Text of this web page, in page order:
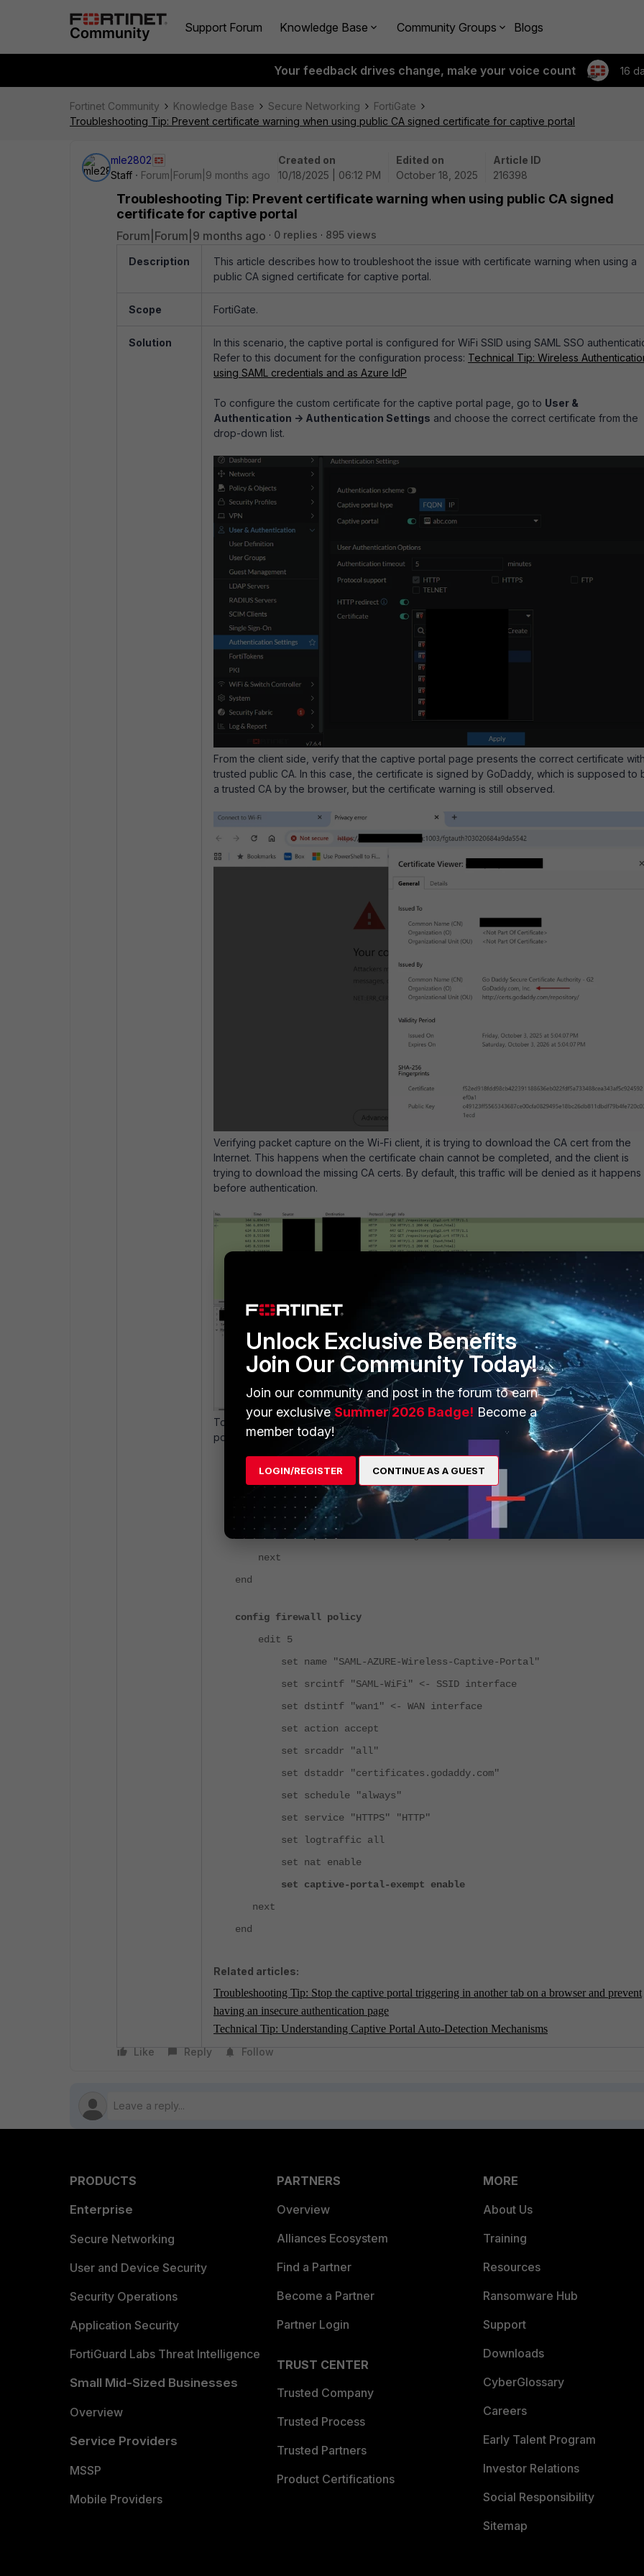
Support Forum Knowledge Base Community Groups Blogs
Your feedback drives change, make your voice count 16
Fortinet Community Knowledge Base Secure Networking
FortiGate
Troubleshooting Tip: Prevent certificate warning when using public CA signed certificate for captive portal
mle2802
Staff
Forum|Forum|9 months ago
Created on
10/18/2025 | 06:12 PM
Edited on
October 18, 2025
Article ID
216398
Troubleshooting Tip: Prevent certificate warning when using public CA signed
certificate for captive portal
Forum|Forum|9 months ago 0 replies 895 views
Description
This article describes how to troubleshoot the issue with certificate warning when using a
public CA signed certificate for captive portal.
Scope FortiGate.
Solution
In this scenario, the captive portal is configured for WiFi SSID using SAML SSO
Refer to this document for the configuration process: Technical Tip: Wireless
using SAML credentials and as Azure IdP
To configure the custom certificate for the captive portal page, go to User &
Authentication -> Authentication Settings and choose the correct certificate from the
drop-down list.
From the client side, verify that the captive portal page presents the correct certificate
trusted public CA. In this case, the certificate is signed by GoDaddy, which is supposed to
a trusted CA by the browser, but the certificate warning is still observed.
Verifying packet capture on the Wi-Fi client, it is trying to download the CA cert from the
Internet. This happens when the certificate chain cannot be completed, and the client is
trying to download the missing CA certs. By default, this traffic will be denied as it happens
before authentication.
To resolve the issue, create an exempt policy using FQDN and exempt it from the captive
portal.
config firewall address
edit "certificates.godaddy.com"
set type fqdn
set fqdn "certificates.godaddy.com"
next
end
config firewall policy
edit 5
set name "SAML-AZURE-Wireless-Captive-Portal"
set srcintf "SAML-WiFi" <- SSID interface
set dstintf "wan1" <- WAN interface
set action accept
set srcaddr "all"
set dstaddr "certificates.godaddy.com"
set schedule "always"
set service "HTTPS" "HTTP"
set logtraffic all
set nat enable
set captive-portal-exempt enable
next
end
Related articles:
Troubleshooting Tip: Stop the captive portal triggering in another tab on a browser and prevent
having an insecure authentication page
Technical Tip: Understanding Captive Portal Auto-Detection Mechanisms
Like
Reply Follow
PRODUCTS
Enterprise
Secure Networking
User and Device Security
Security Operations
Application Security
FortiGuard Labs Threat Intelligence
Small Mid-Sized Businesses
Overview
Service Providers
MSSP
Mobile Providers
PARTNERS
Overview
Alliances Ecosystem
Find a Partner
Become a Partner
Partner Login
TRUST CENTER
Trusted Company
Trusted Process
Trusted Partners
Product Certifications
MORE
About Us
Training
Resources
Ransomware Hub
Support
Downloads
CyberGlossary
Careers
Early Talent Program
Investor Relations
Social Responsibility
Sitemap
Unlock Exclusive Benefits
Join Our Community Today!
Join our community and post in the forum to earn
your exclusiveSummer 2026 Badge! Become a
member today!
LOGIN/REGISTER CONTINUE AS A GUEST